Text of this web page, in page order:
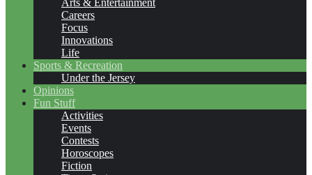
Arts & Entertainment
Careers
Focus
Innovations
Life
Sports & Recreation
Under the Jersey
Opinions
Fun Stuff
Activities
Events
Contests
Horoscopes
Fiction